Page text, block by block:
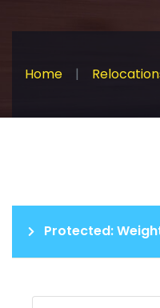
Home |
Protected: